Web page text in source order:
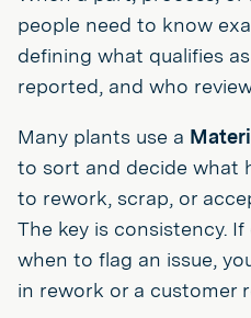
people need to know
defining what qualifies
reported, and who
Many plants use a
to sort and decide
to rework, scrap, or
The key is consistency.
when to flag an issue,
in rework or a customer